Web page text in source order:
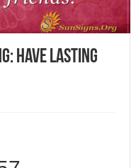
Have Lasting